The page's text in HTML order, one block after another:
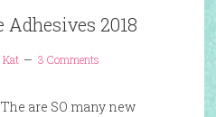
Adhesives 2018
Kat 3 Comments
The are SO many new